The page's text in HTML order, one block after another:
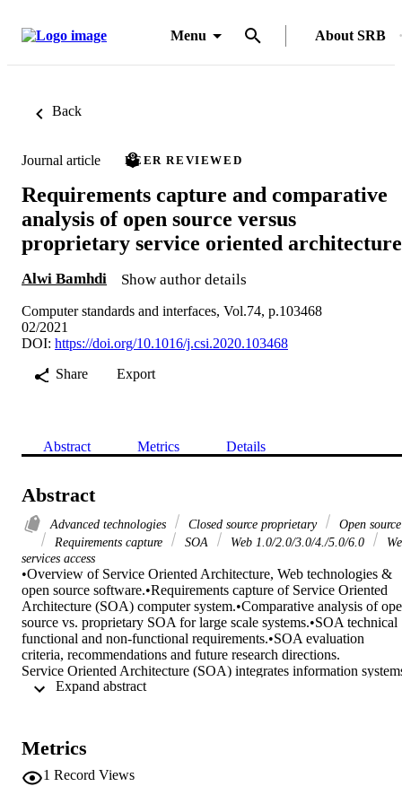
Menu About SRB
Back
Journal article PEER REVIEWED
Requirements capture and comparative
analysis of open source versus
proprietary service oriented architecture
Alwi Bamhdi Show author details
Computer standards and interfaces, Vol.74, p.103468
02/2021
DOI: https://doi.org/10.1016/j.csi.2020.103468
Share
Export
Abstract Metrics Details
Abstract
Advanced technologies Closed source proprietary
Open source
Requirements capture
SOA Web 1.0/2.0/3.0/4./5.0/6.0
services access
•Overview of Service Oriented Architecture, Web technologies &
open source software.•Requirements capture of Service Oriented
Architecture (SOA) computer system.•Comparative analysis of
source vs. proprietary SOA for large scale systems.•SOA technical
functional and non-functional requirements.•SOA evaluation
criteria, recommendations and future research directions.
Service Oriented Architecture (SOA) integrates information
towards an agile and reusable service-based connectivity. It is an
to as the Web) social media, mobile communications, Big Data
(BD), data analytics, Machine Learning (ML) based optimisation,
Cloud Computing (CC) and Internet of Things (IoT), commonly
Metrics
1 Record Views